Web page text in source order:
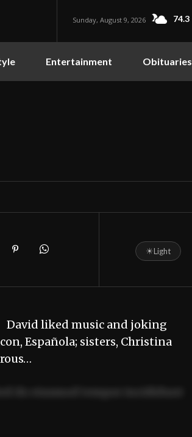
Sunday, August 9, 2026 74.3
Entertainment Obituaries
☀Light
David liked music and joking
Española; sisters, Christina